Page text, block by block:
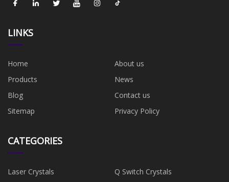
LINKS
Home
About us
Products
News
Blog
Contact us
Sitemap
Privacy Policy
CATEGORIES
Laser Crystals
Q Switch Crystals